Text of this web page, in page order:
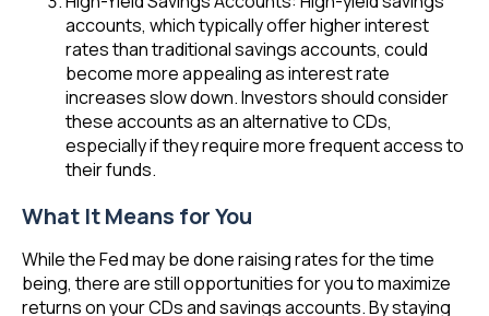
accounts, which typically offer higher interest
rates than traditional savings accounts, could
become more appealing as interest rate
increases slow down. Investors should consider
these accounts as an alternative to CDs,
especially if they require more frequent access to
their funds.
What It Means for You
While the Fed may be done raising rates for the time
being, there are still opportunities for you to maximize
returns on your CDs and savings accounts. By staying